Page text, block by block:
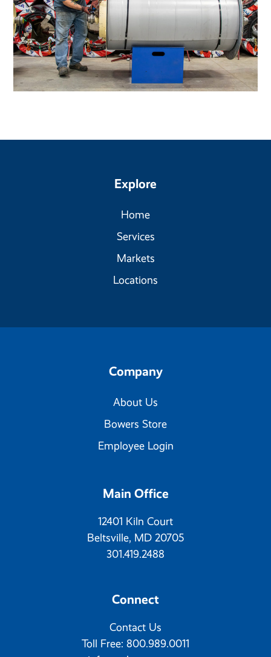
Explore
Home
Services
Markets
Locations
Company
About Us
Bowers Store
Employee Login
Main Office
12401 Kiln Court
Beltsville, MD 20705
301.419.2488
Connect
Contact Us
Toll Free: 800.989.0011